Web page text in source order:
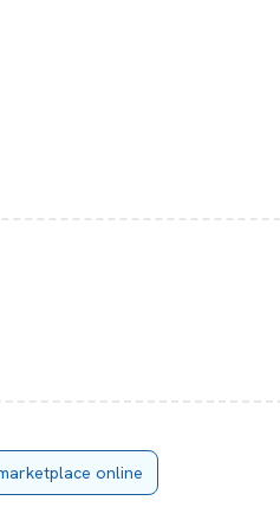
online